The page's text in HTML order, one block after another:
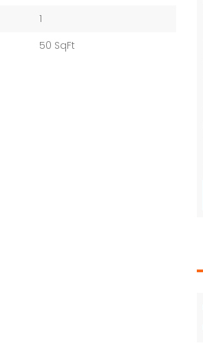
1
50 SqFt